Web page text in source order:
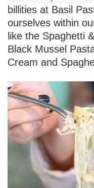
billities at Basil
ourselves within
like the Spaghetti
Black Mussel
Cream and